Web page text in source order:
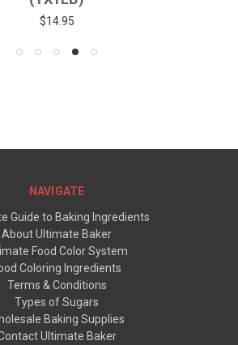
$14.95
NAVIGATE
Guide to Baking Ingredients
About Ultimate Baker
Food Color System
Coloring Ingredients
Terms & Conditions
Types of Sugars
Baking Supplies
Ultimate Baker